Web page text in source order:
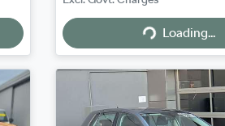
Loading...Loading...